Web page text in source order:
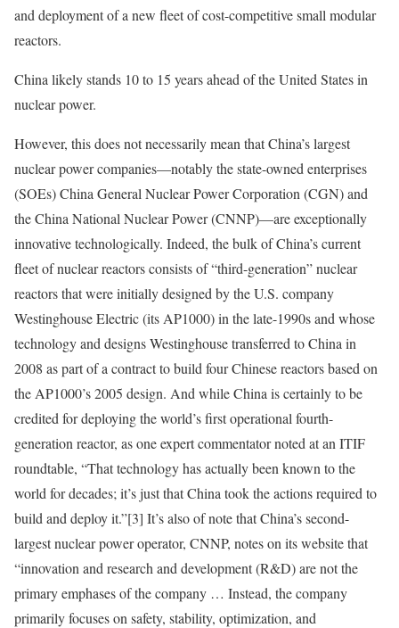
and deployment of a new fleet of cost-competitive small modular
reactors.
China likely stands 10 to 15 years ahead of the United States in
nuclear power.
However, this does not necessarily mean that China’s largest
nuclear power companies—notably the state-owned enterprises
(SOEs) China General Nuclear Power Corporation (CGN) and
the China National Nuclear Power (CNNP)—are exceptionally
innovative technologically. Indeed, the bulk of China’s current
fleet of nuclear reactors consists of “third-generation” nuclear
reactors that were initially designed by the U.S. company
Westinghouse Electric (its AP1000) in the late-1990s and whose
technology and designs Westinghouse transferred to China in
2008 as part of a contract to build four Chinese reactors based on
the AP1000’s 2005 design. And while China is certainly to be
credited for deploying the world’s first operational fourth-
generation reactor, as one expert commentator noted at an ITIF
roundtable, “That technology has actually been known to the
world for decades; it’s just that China took the actions required to
build and deploy it.”[3] It’s also of note that China’s second-
largest nuclear power operator, CNNP, notes on its website that
“innovation and research and development (R&D) are not the
primary emphases of the company … Instead, the company
primarily focuses on safety, stability, optimization, and